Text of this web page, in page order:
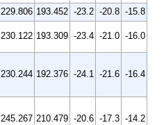
229.806 193.452 -23.2 -20.8 -15.8
230.122 193.309 -23.4 -21.0 -16.0
230.244 192.376 -24.1 -21.6 -16.4
245.267 210.479 -20.6 -17.3 -14.2